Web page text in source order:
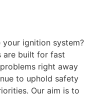
ignition system?
are built for fast
right away
to uphold safety
Our aim is to